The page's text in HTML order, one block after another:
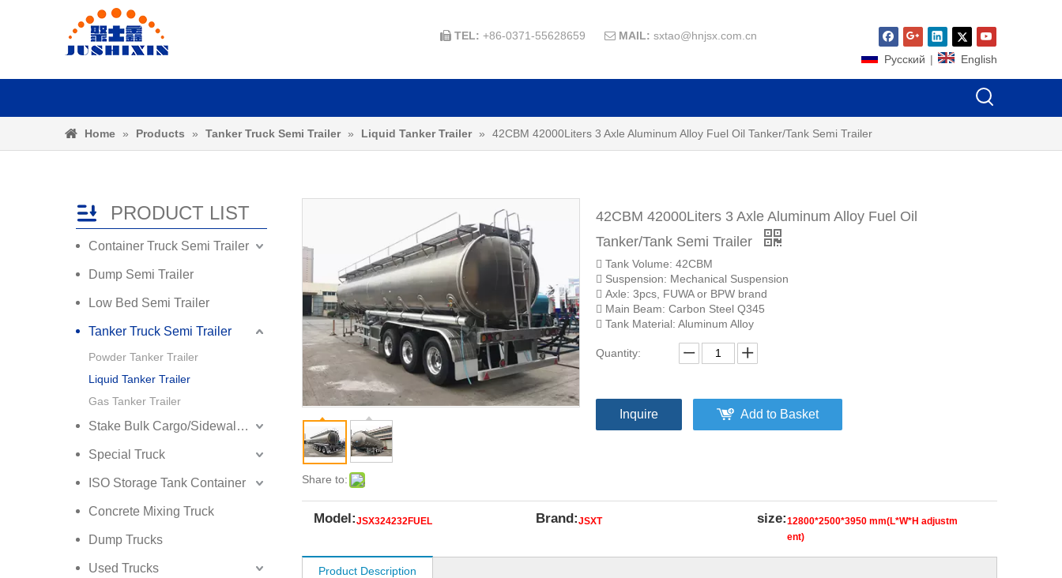
 TEL: +86-0371-55628659  MAIL: sxtao@hnjsx.com.cn
Pусский | English
Home » Products » Tanker Truck Semi Trailer » Liquid Tanker Trailer » 42CBM 42000Liters 3 Axle Aluminum Alloy Fuel Oil Tanker/Tank Semi Trailer
PRODUCT LIST
Container Truck Semi Trailer
Dump Semi Trailer
Low Bed Semi Trailer
Tanker Truck Semi Trailer
Powder Tanker Trailer
Liquid Tanker Trailer
Gas Tanker Trailer
Stake Bulk Cargo/Sidewall Truck Semi Trailer
Special Truck
ISO Storage Tank Container
Concrete Mixing Truck
Dump Trucks
Used Trucks
Share to:
42CBM 42000Liters 3 Axle Aluminum Alloy Fuel Oil
Tanker/Tank Semi Trailer
 Tank Volume: 42CBM
 Suspension: Mechanical Suspension
 Axle: 3pcs, FUWA or BPW brand
 Main Beam: Carbon Steel Q345
 Tank Material: Aluminum Alloy
Quantity:
Inquire Add to Basket
Model:JSX324232FUEL Brand:JSXT size:12800*2500*3950 mm(L*W*H adjustm
ent)
Product Description